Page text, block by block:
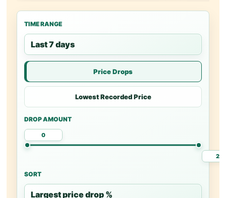
TIME RANGE
Price Drops
Lowest Recorded Price
DROP AMOUNT
SORT